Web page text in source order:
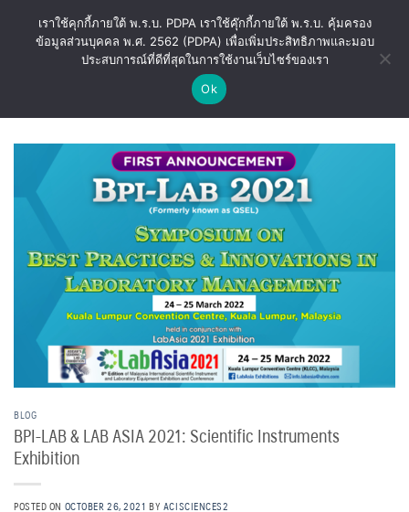
CATEGORY ARCHIVES:
BLOG
BPI-LAB & LAB ASIA 2021: Scientific Instruments
Exhibition
POSTED ON OCTOBER 26, 2021 BY ACISCIENCES2
เราใช้คุกกี้ภายใต้ พ.ร.บ. PDPA เราใช้คุ๊กกี้ภายใต้ พ.ร.บ. คุ้มครอง
ข้อมูลส่วนบุคคล พ.ศ. 2562 (PDPA) เพื่อเพิ่มประสิทธิภาพและมอบ
ประสบการณ์ที่ดีที่สุดในการใช้งานเว็บไซร์ของเรา
Ok